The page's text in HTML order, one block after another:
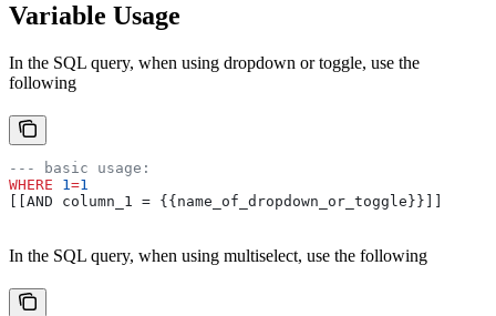
Variable Usage
In the SQL query, when using dropdown or toggle, use the
following
--- basic usage:
WHERE 1=1
[[AND column_1 = {{name_of_dropdown_or_toggle}}]]
In the SQL query, when using multiselect, use the following